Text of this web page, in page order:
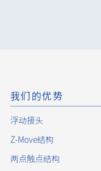
In the case of
10.The Company
the
data, and
measures.
我们的优势
浮动接头
Z-Move结构
两点触点结构